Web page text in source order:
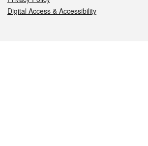
Digital Access & Accessibility